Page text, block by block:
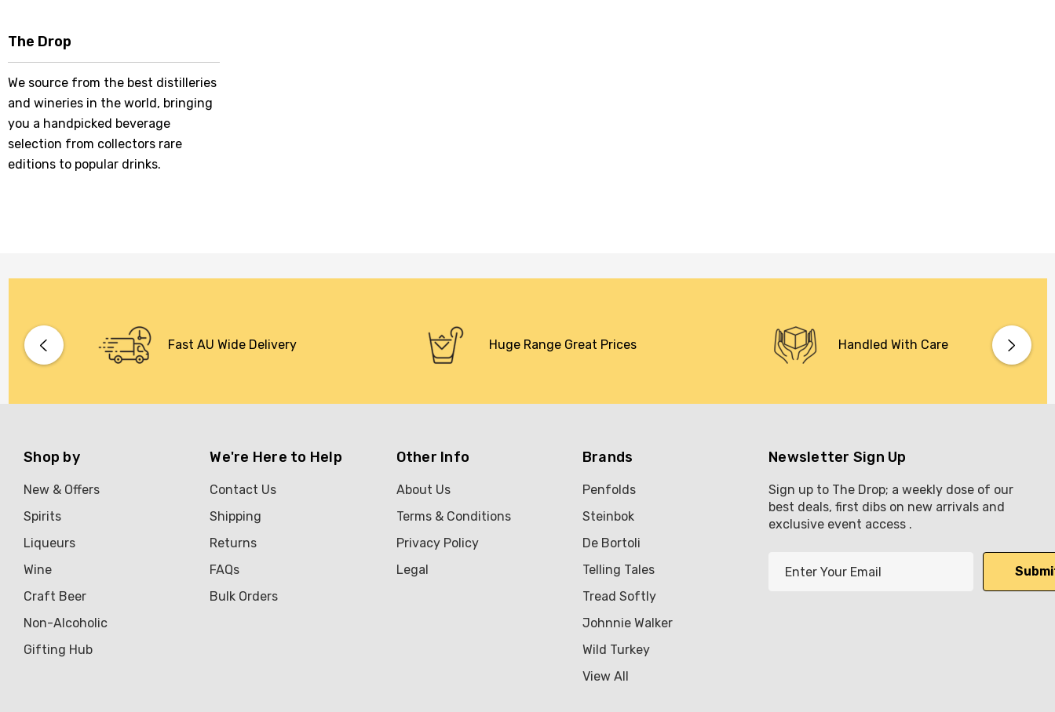
The Drop
We source from the best distilleries
and wineries in the world, bringing
you a handpicked beverage
selection from collectors rare
editions to popular drinks.
Fast AU Wide Delivery Huge Range Great Prices Handled With Care
Shop by
New & Offers
Spirits
Liqueurs
Wine
Craft Beer
Non-Alcoholic
Gifting Hub
We're Here to Help
Contact Us
Shipping
Returns
FAQs
Bulk Orders
Other Info
About Us
Terms & Conditions
Privacy Policy
Legal
Brands
Penfolds
Steinbok
De Bortoli
Telling Tales
Tread Softly
Johnnie Walker
Wild Turkey
View All
Newsletter Sign Up
Sign up to The Drop; a weekly dose of our
best deals, first dibs on new arrivals and
exclusive event access .